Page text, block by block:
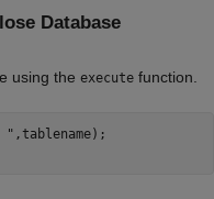
Database
using the execute function.
" ,tablename);